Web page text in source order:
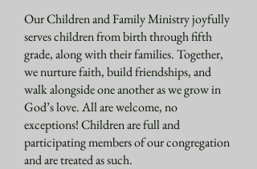
Our Children and Family Ministry joyfully
serves children from birth through fifth
grade, along with their families. Together,
we nurture faith, build friendships, and
walk alongside one another as we grow in
God’s love. All are welcome, no
exceptions!Children are full and
participating members of our congregation
and are treated as such.